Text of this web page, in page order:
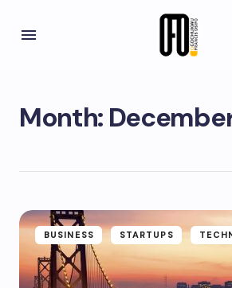
Month:
BUSINESS STARTUPS